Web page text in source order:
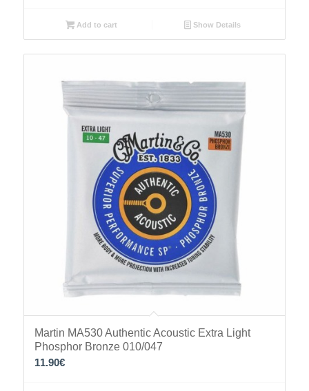
Add to cart Show Details
Martin MA530 Authentic Acoustic Extra Light
Phosphor Bronze 010/047
11.90€